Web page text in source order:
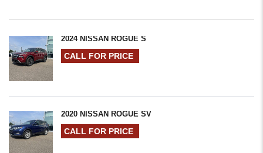
2024 NISSAN ROGUE S
CALL FOR PRICE
2020 NISSAN ROGUE SV
CALL FOR PRICE